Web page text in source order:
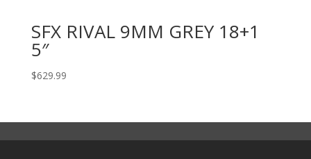
SFX RIVAL 9MM GREY 18+1
5″
$629.99